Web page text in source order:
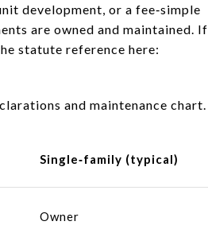
development, or a fee‑simple
are owned and maintained. If
statute reference here:
and maintenance chart.
Single‑family (typical)
Owner